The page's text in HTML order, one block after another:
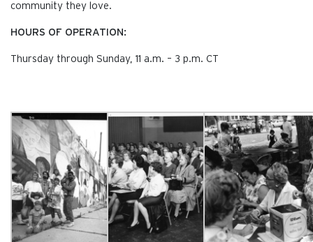
community they love.
HOURS OF OPERATION:
Thursday through Sunday, 11 a.m. – 3 p.m. CT